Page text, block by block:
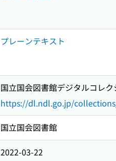
プレーンテキスト
国立国会図書館デジタルコレ
https://dl.ndl.go.jp/
国立国会図書館
2022-03-22